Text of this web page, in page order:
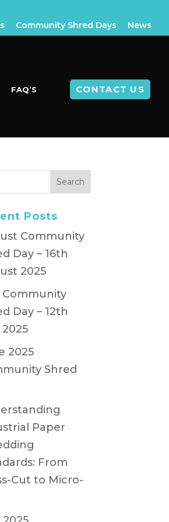
Community Shred Days News
FAQ’S CONTACT US
Posts
Community
Day – 16th
2025
Community
Day – 12th
2025
Shred
Paper
From
Cut to Micro-